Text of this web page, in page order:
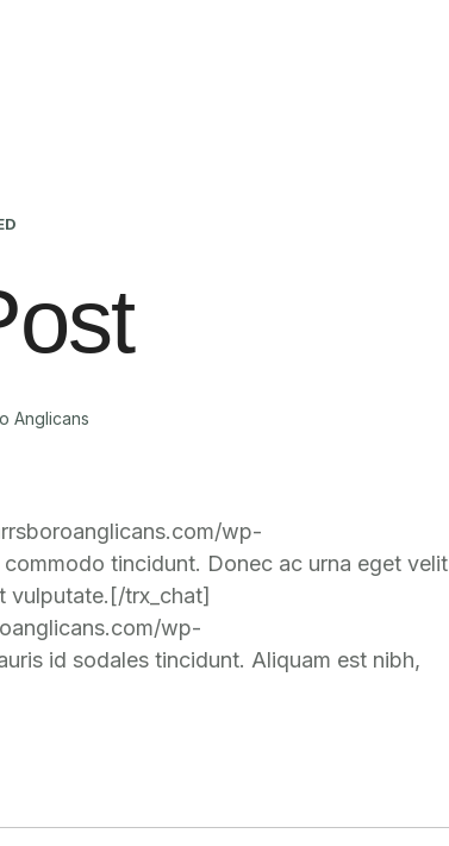
Anglicans
wp-
tincidunt. Donec ac urna eget velit
vulputate.[/trx_chat]
wp-
id sodales tincidunt. Aliquam est nibh,